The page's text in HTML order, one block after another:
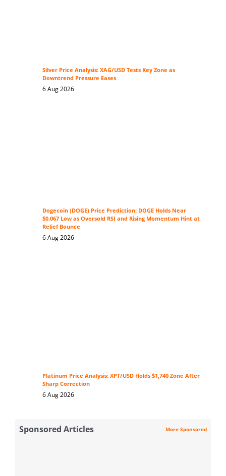
Silver Price Analysis: XAG/USD Tests Key Zone as
Downtrend Pressure Eases
6 Aug 2026
Dogecoin (DOGE) Price Prediction: DOGE Holds Near
$0.067 Low as Oversold RSI and Rising Momentum Hint at
Relief Bounce
6 Aug 2026
Platinum Price Analysis: XPT/USD Holds $1,740 Zone After
Sharp Correction
6 Aug 2026
Sponsored Articles More Sponsored